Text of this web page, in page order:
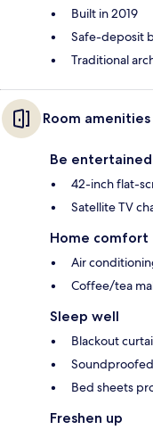
Built in 2019
Safe-deposit
Traditional
Room amenities
Be entertained
42-inch flat-
Satellite TV
Home comfort
Air
Coffee/tea
Sleep well
Blackout
Bed sheets
Freshen up